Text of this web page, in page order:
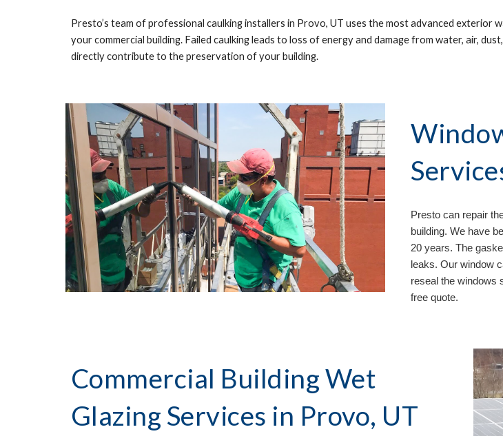
Presto’s team of professional caulking installers in Provo, UT uses the most advanced exterior
your commercial building. Failed caulking leads to loss of energy and damage from water, air,
directly contribute to the preservation of your building.
Presto can repair
building. We have
20 years. The
leaks. Our window
reseal the windows
free quote.
Commercial Building Wet
Glazing Services in Provo, UT